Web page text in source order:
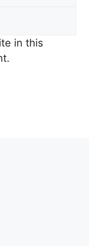
in this